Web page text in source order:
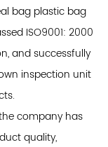
bag plastic bag
ISO9001: 2000
and successfully
inspection unit
company has
quality,